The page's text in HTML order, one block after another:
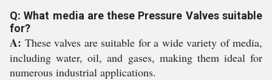
Q: What media are these Pressure Valves suitable
for?
A: These valves are suitable for a wide variety of media,
including water, oil, and gases, making them ideal for
numerous industrial applications.